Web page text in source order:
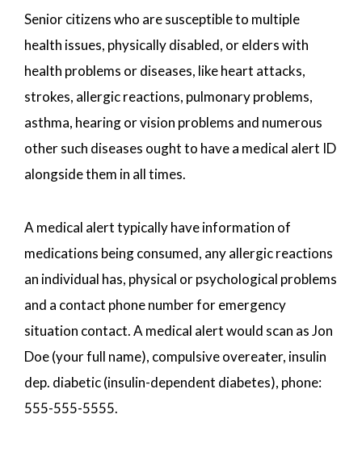
Senior citizens who are susceptible to multiple
health issues, physically disabled, or elders with
health problems or diseases, like heart attacks,
strokes, allergic reactions, pulmonary problems,
asthma, hearing or vision problems and numerous
other such diseases ought to have a medical alert ID
alongside them in all times.
A medical alert typically have information of
medications being consumed, any allergic reactions
an individual has, physical or psychological problems
and a contact phone number for emergency
situation contact. A medical alert would scan as Jon
Doe (your full name), compulsive overeater, insulin
dep. diabetic (insulin-dependent diabetes), phone:
555-555-5555.